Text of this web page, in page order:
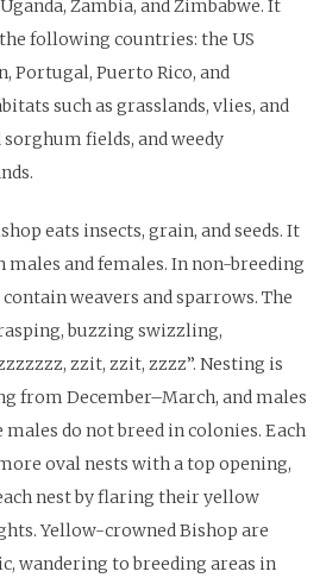
Zambia, and Zimbabwe. It
following countries: the US
Portugal, Puerto Rico, and
such as grasslands, vlies, and
fields, and weedy
eats insects, grain, and seeds. It
and females. In non-breeding
weavers and sparrows. The
buzzing swizzling,
zzit, zzit, zzzz”. Nesting is
from December–March, and males
do not breed in colonies. Each
oval nests with a top opening,
nest by flaring their yellow
Yellow-crowned Bishop are
wandering to breeding areas in